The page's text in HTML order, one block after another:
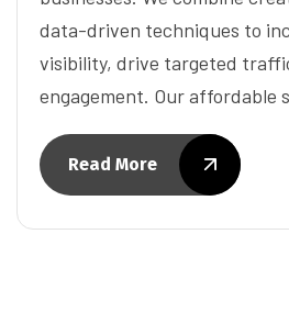
data-driven techniques to
visibility, drive targeted
engagement. Our affordable
Read More